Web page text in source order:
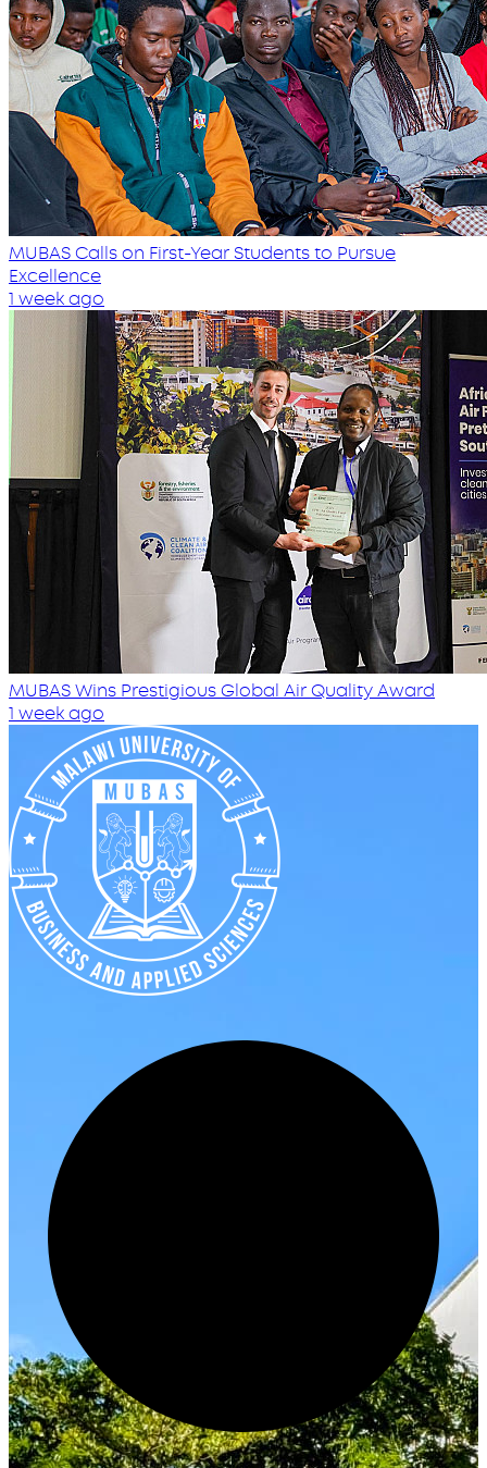
MUBAS Calls on First-Year Students to Pursue
Excellence
1 week ago
MUBAS Wins Prestigious Global Air Quality Award
1 week ago